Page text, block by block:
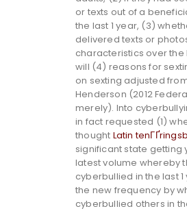
or texts out of a
the last 1 year, (3)
delivered texts or
characteristics over the
will (4) reasons for
on sexting adjusted
Henderson (2012
merely). Into
in fact requested (1)
thought Latin
significant state getting
latest volume whereby
cyberbullied in the last
the new frequency by
cyberbullied others in